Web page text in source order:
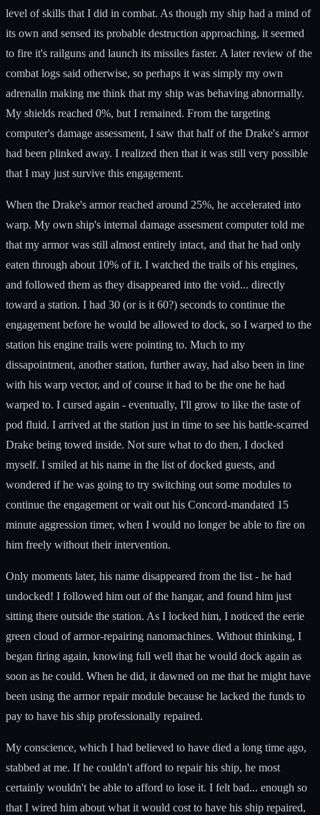
level of skills that I did in combat. As though my ship had a mind of
its own and sensed its probable destruction approaching, it seemed
to fire it's railguns and launch its missiles faster. A later review of the
combat logs said otherwise, so perhaps it was simply my own
adrenalin making me think that my ship was behaving abnormally.
My shields reached 0%, but I remained. From the targeting
computer's damage assessment, I saw that half of the Drake's armor
had been plinked away. I realized then that it was still very possible
that I may just survive this engagement.
When the Drake's armor reached around 25%, he accelerated into
warp. My own ship's internal damage assesment computer told me
that my armor was still almost entirely intact, and that he had only
eaten through about 10% of it. I watched the trails of his engines,
and followed them as they disappeared into the void... directly
toward a station. I had 30 (or is it 60?) seconds to continue the
engagement before he would be allowed to dock, so I warped to the
station his engine trails were pointing to. Much to my
dissapointment, another station, further away, had also been in line
with his warp vector, and of course it had to be the one he had
warped to. I cursed again - eventually, I'll grow to like the taste of
pod fluid. I arrived at the station just in time to see his battle-scarred
Drake being towed inside. Not sure what to do then, I docked
myself. I smiled at his name in the list of docked guests, and
wondered if he was going to try switching out some modules to
continue the engagement or wait out his Concord-mandated 15
minute aggression timer, when I would no longer be able to fire on
him freely without their intervention.
Only moments later, his name disappeared from the list - he had
undocked! I followed him out of the hangar, and found him just
sitting there outside the station. As I locked him, I noticed the eerie
green cloud of armor-repairing nanomachines. Without thinking, I
began firing again, knowing full well that he would dock again as
soon as he could. When he did, it dawned on me that he might have
been using the armor repair module because he lacked the funds to
pay to have his ship professionally repaired.
My conscience, which I had believed to have died a long time ago,
stabbed at me. If he couldn't afford to repair his ship, he most
certainly wouldn't be able to afford to lose it. I felt bad... enough so
that I wired him about what it would cost to have his ship repaired,